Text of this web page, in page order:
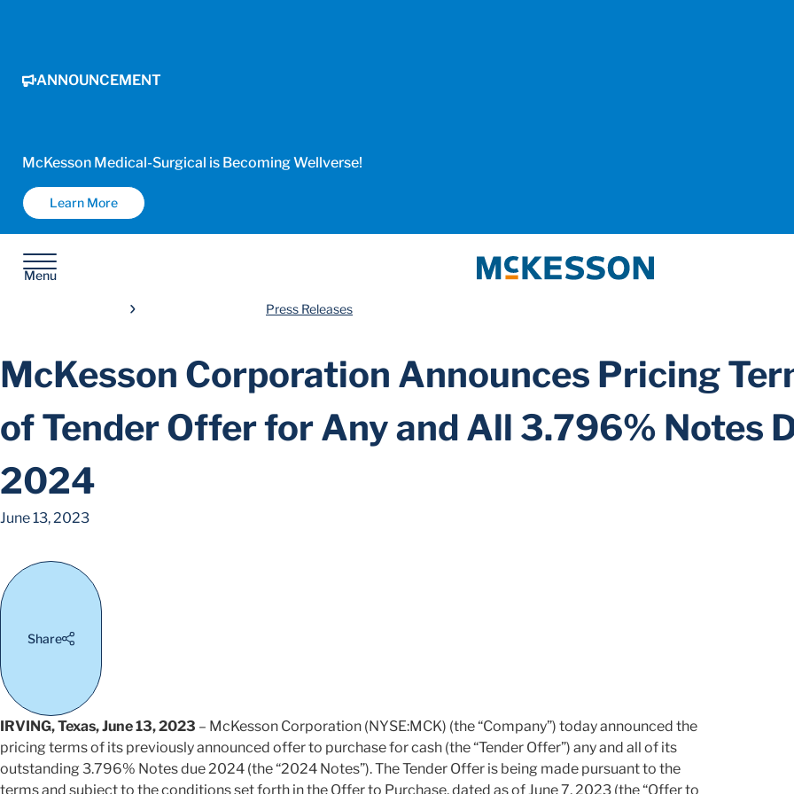
ANNOUNCEMENT
McKesson Medical-Surgical is Becoming Wellverse!
Learn More
Menu
McKesson
Press Releases
McKesson Corporation Announces Pricing
of Tender Offer for Any and All 3.796% Notes
2024
June 13, 2023
Share
IRVING, Texas, June 13, 2023 – McKesson Corporation (NYSE:MCK) (the “Company”) today announced the
pricing terms of its previously announced offer to purchase for cash (the “Tender Offer”) any and all of its
outstanding 3.796% Notes due 2024 (the “2024 Notes”). The Tender Offer is being made pursuant to the
terms and subject to the conditions set forth in the Offer to Purchase, dated as of June 7, 2023 (the “Offer to